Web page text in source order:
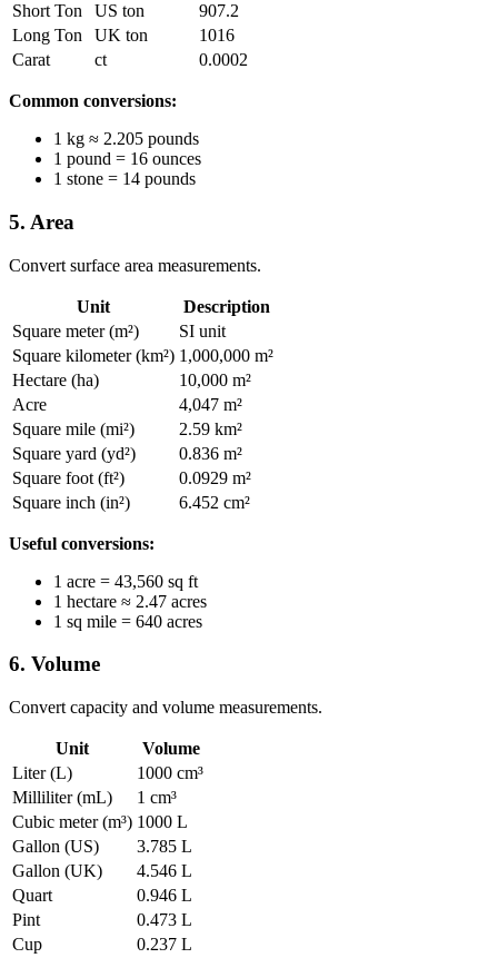
Short Ton US ton
907.2
Long Ton
UK ton
1016
Carat
ct 0.0002
Common conversions:
1 kg ≈ 2.205 pounds
1 pound = 16 ounces
1 stone = 14 pounds
5. Area
Convert surface area measurements.
Unit
Description
Square meter (m²)
SI unit
Square kilometer (km²) 1,000,000 m²
Hectare (ha)
10,000 m²
Acre
4,047 m²
Square mile (mi²)
2.59 km²
Square yard (yd²)
0.836 m²
Square foot (ft²)
0.0929 m²
Square inch (in²)
6.452 cm²
Useful conversions:
1 acre = 43,560 sq ft
1 hectare ≈ 2.47 acres
1 sq mile = 640 acres
6. Volume
Convert capacity and volume measurements.
Unit
Volume
Liter (L)
1000 cm³
Milliliter (mL)
1 cm³
Cubic meter (m³) 1000 L
Gallon (US)
3.785 L
Gallon (UK)
4.546 L
Quart
0.946 L
Pint
0.473 L
Cup
0.237 L